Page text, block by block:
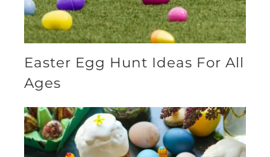
Easter Egg Hunt Ideas For All
Ages